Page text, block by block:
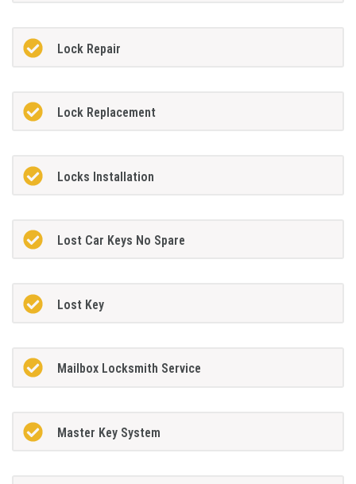
Lock Repair
Lock Replacement
Locks Installation
Lost Car Keys No Spare
Lost Key
Mailbox Locksmith Service
Master Key System